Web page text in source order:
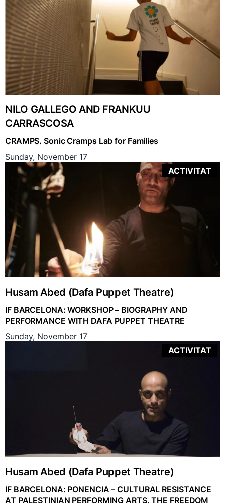
NILO GALLEGO AND FRANKUU
CARRASCOSA
CRAMPS. Sonic Cramps Lab for Families
Sunday, November 17
ACTIVITAT
Husam Abed (Dafa Puppet Theatre)
IF BARCELONA: WORKSHOP – BIOGRAPHY AND
PERFORMANCE WITH DAFA PUPPET THEATRE
Sunday, November 17
ACTIVITAT
Husam Abed (Dafa Puppet Theatre)
IF BARCELONA: PONENCIA – CULTURAL RESISTANCE
AT PALESTINIAN PERFORMING ARTS. THE FREEDOM